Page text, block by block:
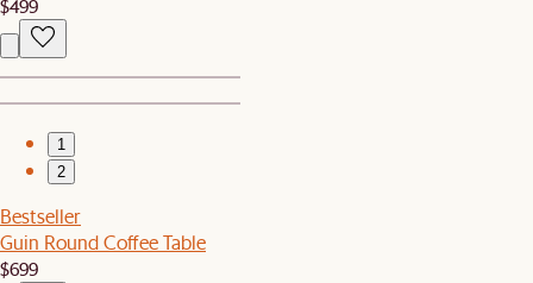
$499
1
2
Bestseller
Guin Round Coffee Table
$699